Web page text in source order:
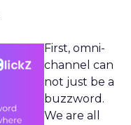
First, omni-
channel can
not just be a
buzzword.
We are all